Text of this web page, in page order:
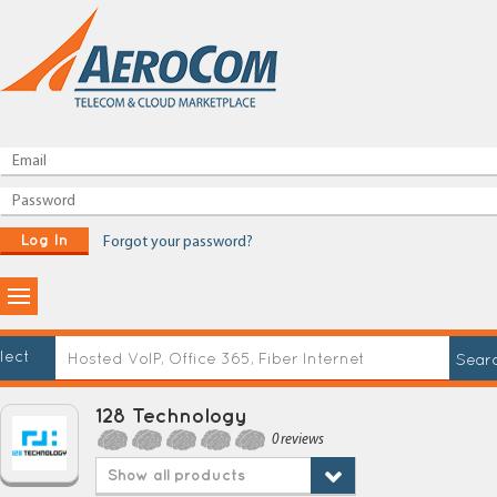
Log In Forgot your password?
128 Technology
0 reviews
Show all products